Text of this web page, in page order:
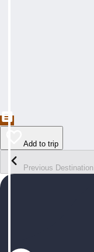
Add to trip
Previous Destination